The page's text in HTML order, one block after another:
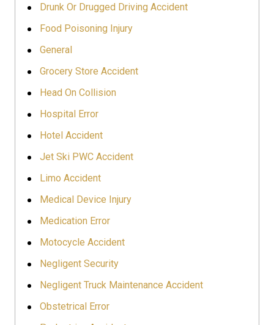
Drunk Or Drugged Driving Accident
Food Poisoning Injury
General
Grocery Store Accident
Head On Collision
Hospital Error
Hotel Accident
Jet Ski PWC Accident
Limo Accident
Medical Device Injury
Medication Error
Motocycle Accident
Negligent Security
Negligent Truck Maintenance Accident
Obstetrical Error